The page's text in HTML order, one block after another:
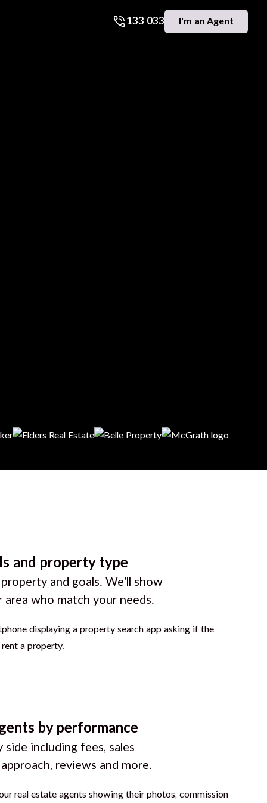
133 033 I'm an Agent
and property type
and goals. We’ll show
area who match your needs.
by performance
side including fees, sales
reviews and more.